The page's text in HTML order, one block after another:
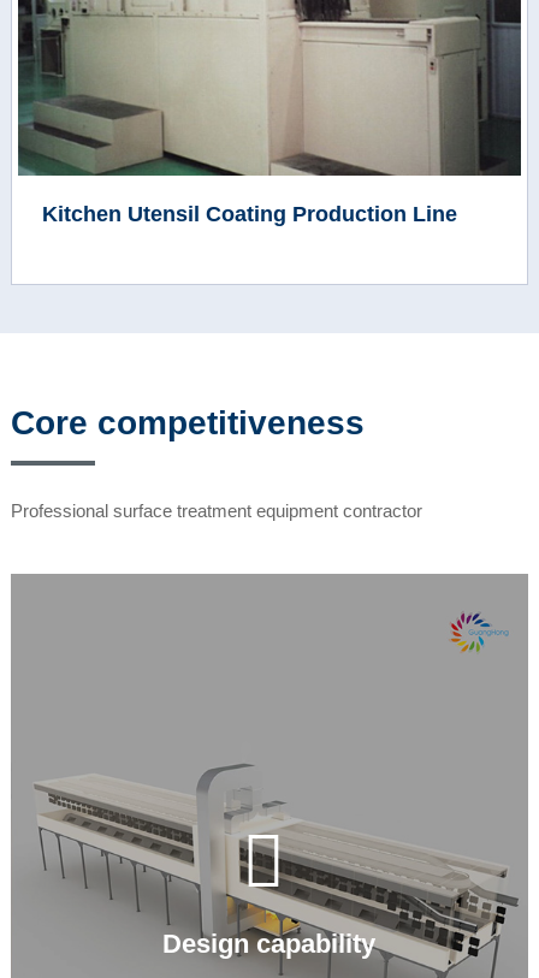
Kitchen Utensil Coating Production Line
Core competitiveness
Professional surface treatment equipment contractor

Design capability